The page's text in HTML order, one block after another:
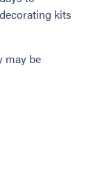
kits
may be